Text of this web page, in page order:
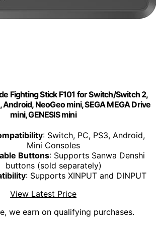
Fighting Stick F101 for Switch/Switch 2,
Android, NeoGeo mini, SEGA MEGA Drive
mini, GENESIS mini
: Switch, PC, PS3, Android,
Mini Consoles
Buttons: Supports Sanwa Denshi
buttons (sold separately)
: Supports XINPUT and DINPUT
View Latest Price
we earn on qualifying purchases.